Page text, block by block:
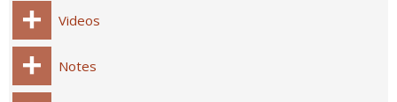
Videos
Notes